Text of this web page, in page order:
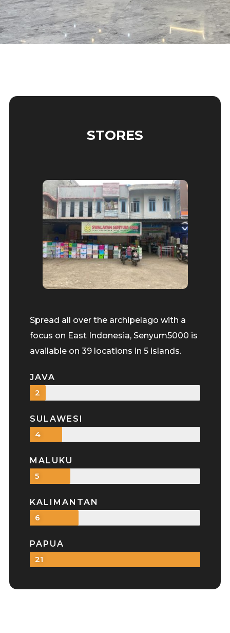
STORES
Spread all over the archipelago with a
focus on East Indonesia, Senyum5000 is
available on 39 locations in 5 islands.
JAVA
2
SULAWESI
4
MALUKU
5
KALIMANTAN
6
PAPUA
21